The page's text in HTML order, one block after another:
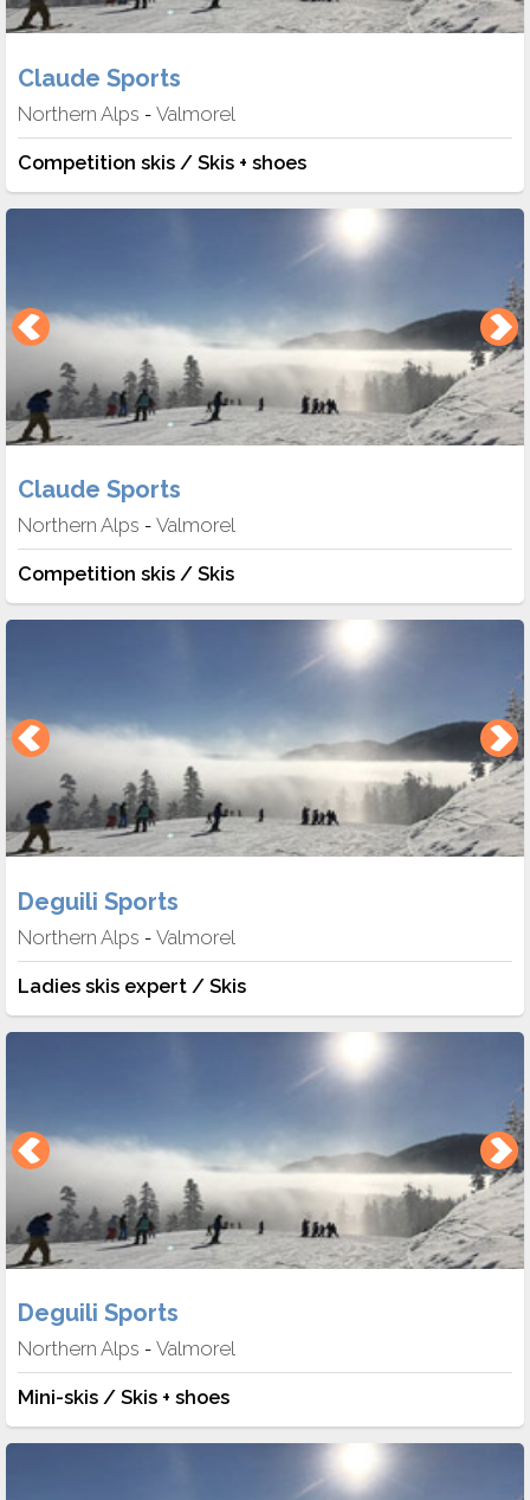
Claude Sports
Northern Alps - Valmorel
Competition skis / Skis + shoes
Claude Sports
Northern Alps - Valmorel
Competition skis / Skis
Deguili Sports
Northern Alps - Valmorel
Ladies skis expert / Skis
Deguili Sports
Northern Alps - Valmorel
Mini-skis / Skis + shoes